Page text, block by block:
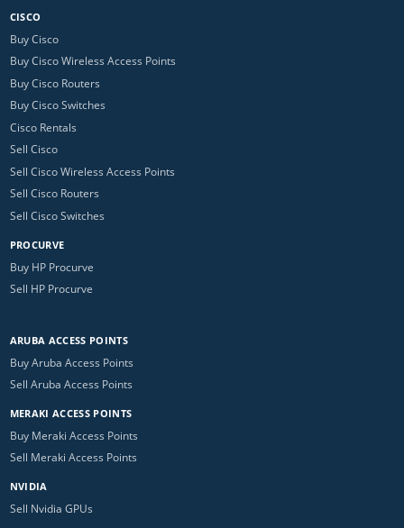
CISCO
Buy Cisco
Buy Cisco Wireless Access Points
Buy Cisco Routers
Buy Cisco Switches
Cisco Rentals
Sell Cisco
Sell Cisco Wireless Access Points
Sell Cisco Routers
Sell Cisco Switches
PROCURVE
Buy HP Procurve
Sell HP Procurve
ARUBA ACCESS POINTS
Buy Aruba Access Points
Sell Aruba Access Points
MERAKI ACCESS POINTS
Buy Meraki Access Points
Sell Meraki Access Points
NVIDIA
Sell Nvidia GPUs